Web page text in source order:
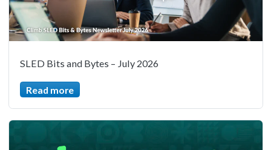
SLED Bits and Bytes – July 2026
Read more